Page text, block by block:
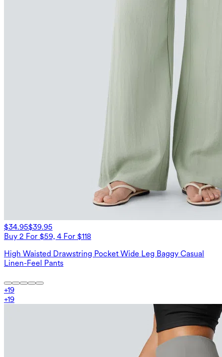
$34.95$39.95
Buy 2 For $59, 4 For $118
High Waisted Drawstring Pocket Wide Leg Baggy Casual
Linen-Feel Pants
+19
+19